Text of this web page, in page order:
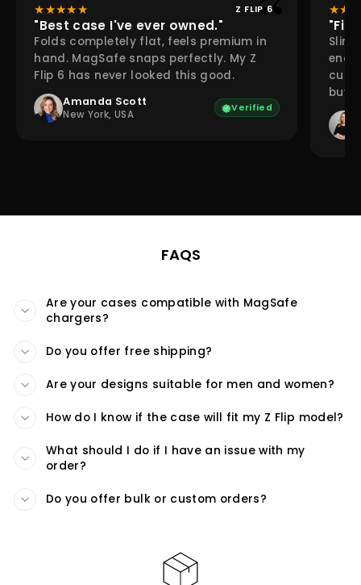
★★★★★ Z FLIP 6
"Best case I've ever owned."
Folds completely flat, feels premium in
hand. MagSafe snaps perfectly. My Z
Flip 6 has never looked this good.
Amanda Scott
New York, USA
Verified
★★
Slim
buy
FAQS
Are your cases compatible with MagSafe
chargers?
Do you offer free shipping?
Are your designs suitable for men and women?
How do I know if the case will fit my Z Flip model?
What should I do if I have an issue with my
order?
Do you offer bulk or custom orders?